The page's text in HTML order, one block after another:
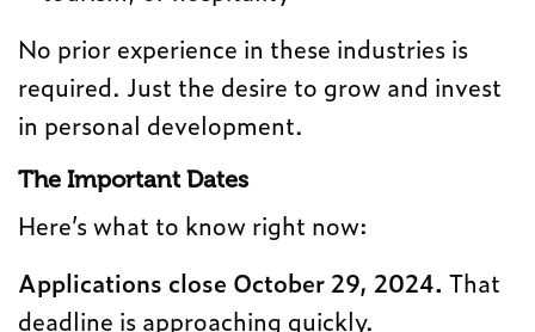
No prior experience in these industries is
required. Just the desire to grow and invest
in personal development.
The Important Dates
Here’s what to know right now:
Applications close October 29, 2024. That
deadline is approaching quickly.